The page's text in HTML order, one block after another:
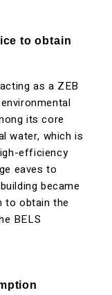
to obtain
as a ZEB
its core
water, which is
efficiency
eaves to
became
to obtain the
BELS